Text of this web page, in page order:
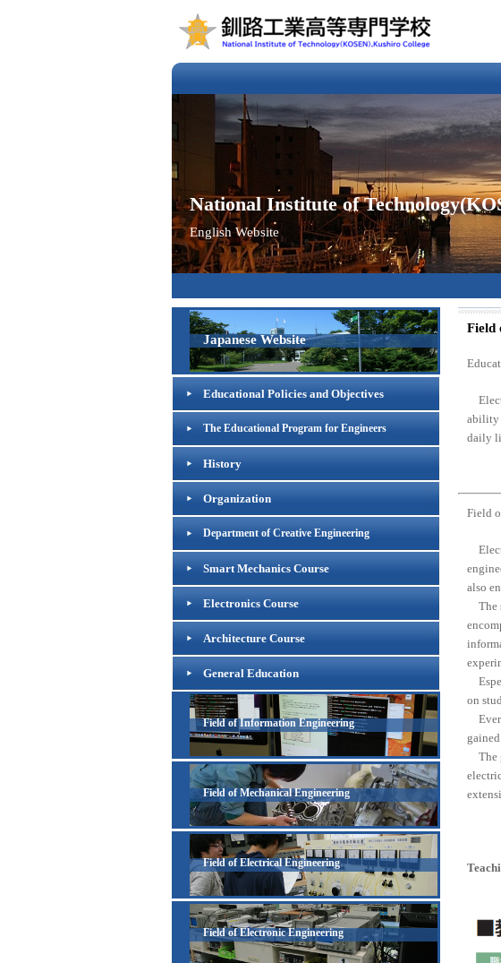
National Institute of
English Website
Japanese Website
Educational Policies and Objectives
The Educational Program for Engineers
History
Organization
Department of Creative Engineering
Smart Mechanics Course
Electronics Course
Architecture Course
General Education
Field of Information Engineering
Field of Mechanical Engineering
Field of Electrical Engineering
Field of Electronic Engineering
Field
ability
daily
Field
also
The
on
The